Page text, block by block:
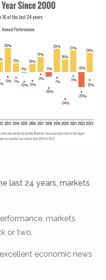
last 24 years, markets
markets
or two.
economic news